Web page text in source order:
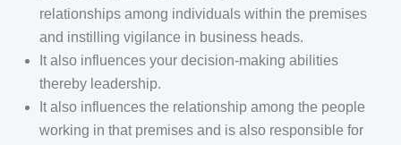
relationships among individuals within the premises
and instilling vigilance in business heads.
It also influences your decision-making abilities
thereby leadership.
It also influences the relationship among the people
working in that premises and is also responsible for